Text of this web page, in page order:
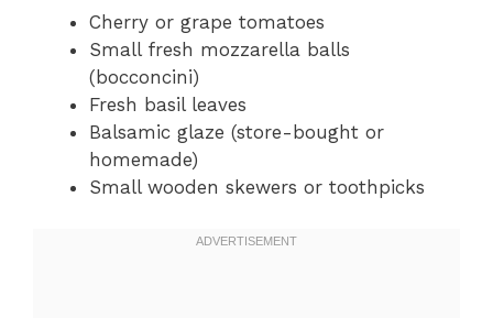
Cherry or grape tomatoes
Small fresh mozzarella balls
(bocconcini)
Fresh basil leaves
Balsamic glaze (store-bought or
homemade)
Small wooden skewers or toothpicks